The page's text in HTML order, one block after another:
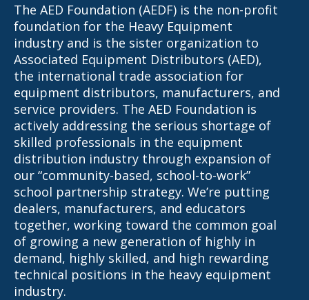
The AED Foundation (AEDF) is the non-profit
foundation for the Heavy Equipment
industry and is the sister organization to
Associated Equipment Distributors (AED),
the international trade association for
equipment distributors, manufacturers, and
service providers. The AED Foundation is
actively addressing the serious shortage of
skilled professionals in the equipment
distribution industry through expansion of
our “community-based, school-to-work”
school partnership strategy. We’re putting
dealers, manufacturers, and educators
together, working toward the common goal
of growing a new generation of highly in
demand, highly skilled, and high rewarding
technical positions in the heavy equipment
industry.